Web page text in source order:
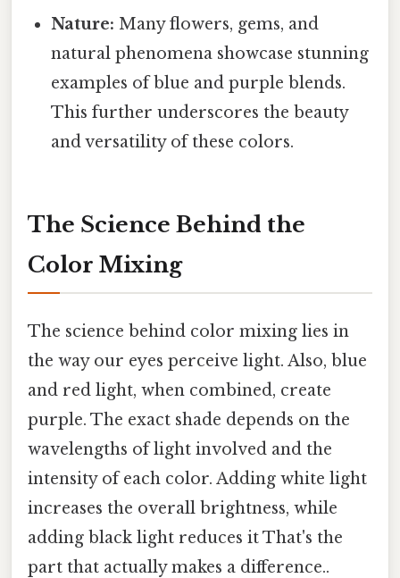
Nature: Many flowers, gems, and
natural phenomena showcase stunning
examples of blue and purple blends.
This further underscores the beauty
and versatility of these colors.
The Science Behind the
Color Mixing
The science behind color mixing lies in
the way our eyes perceive light. Also, blue
and red light, when combined, create
purple. The exact shade depends on the
wavelengths of light involved and the
intensity of each color. Adding white light
increases the overall brightness, while
adding black light reduces it That's the
part that actually makes a difference..